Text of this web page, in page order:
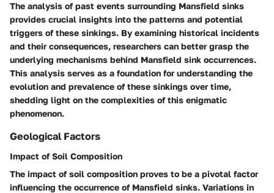
The analysis of past events surrounding Mansfield sinks
provides crucial insights into the patterns and potential
triggers of these sinkings. By examining historical incidents
and their consequences, researchers can better grasp the
underlying mechanisms behind Mansfield sink occurrences.
This analysis serves as a foundation for understanding the
evolution and prevalence of these sinkings over time,
shedding light on the complexities of this enigmatic
phenomenon.
Geological Factors
Impact of Soil Composition
The impact of soil composition proves to be a pivotal factor
influencing the occurrence of Mansfield sinks. Variations in